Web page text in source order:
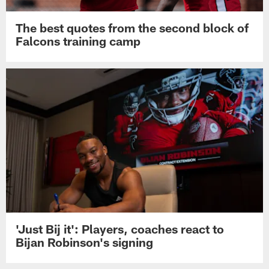
The best quotes from the second block of
Falcons training camp
'Just Bij it': Players, coaches react to
Bijan Robinson's signing